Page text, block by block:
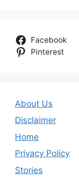
Facebook
Pinterest
About Us
Disclaimer
Home
Privacy Policy
Stories